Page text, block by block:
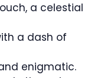
a celestial
a dash of
enigmatic.